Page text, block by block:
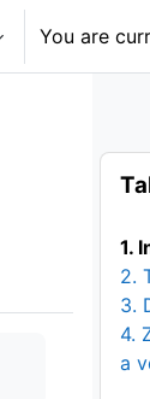
You are
Skip
1.
2.
3.
4.
a